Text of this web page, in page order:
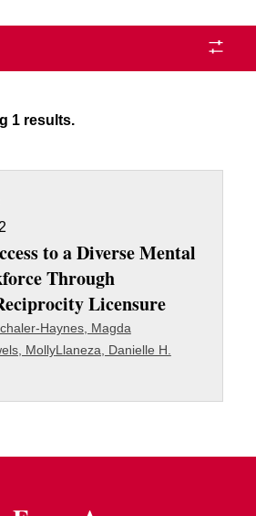
1 results.
to a Diverse Mental
Through
Licensure
Haynes, Magda
MollyLlaneza, Danielle H.